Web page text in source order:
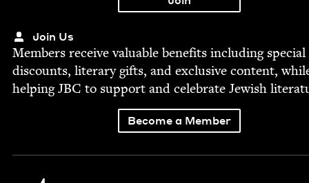
Join Us
Mem­bers receive valu­able ben­e­fits includ­ing spe­cial
dis­counts, lit­er­ary gifts, and exclu­sive con­tent,
help­ingJBC to sup­port and cel­e­brate Jew­ish
Become a Member